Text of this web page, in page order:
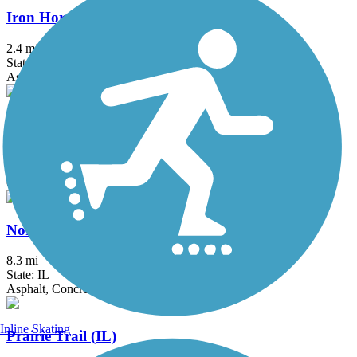
Iron Horse Heritage Trail
2.4 mi
State: IN
Asphalt
Middlefork Savanna Trail
Crushed Stone, Gravel
North Shore Channel Trail
8.3 mi
State: IL
Asphalt, Concrete, Dirt
Prairie Trail (IL)
Inline Skating